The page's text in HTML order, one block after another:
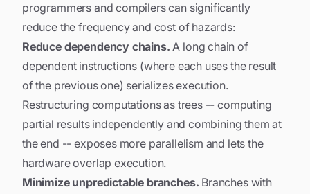
programmers and compilers can significantly
reduce the frequency and cost of hazards:
Reduce dependency chains. A long chain of
dependent instructions (where each uses the result
of the previous one) serializes execution.
Restructuring computations as trees -- computing
partial results independently and combining them at
the end -- exposes more parallelism and lets the
hardware overlap execution.
Minimize unpredictable branches. Branches with